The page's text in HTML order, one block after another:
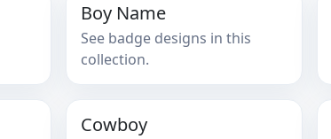
Boy Name
See badge designs in this
collection.
Cowboy